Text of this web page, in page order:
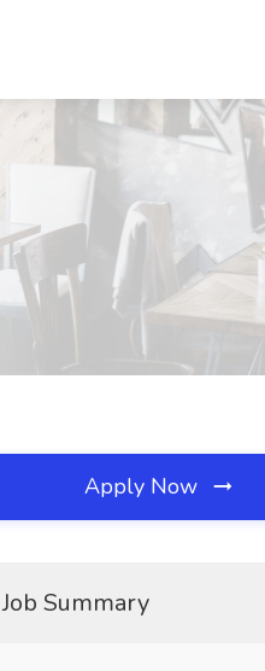
Apply Now
Job Summary